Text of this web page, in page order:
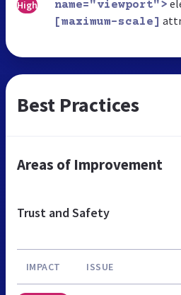
High name="viewport">
[maximum-scale]
Best Practices
Areas of Improvement
Trust and Safety
IMPACT ISSUE